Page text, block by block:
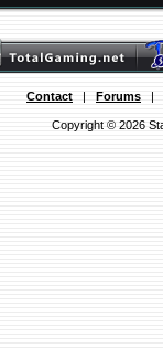
Contact | Forums |
Copyright © 2026